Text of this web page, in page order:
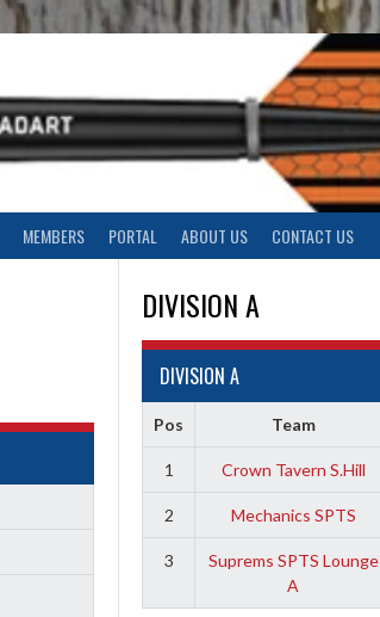
MEMBERS PORTAL ABOUT US CONTACT US
DIVISION A
DIVISION A
Pos Team
1 Crown Tavern S.Hill
2 Mechanics SPTS
3
Suprems SPTS Lounge
A